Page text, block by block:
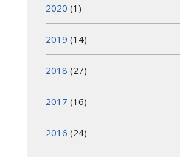
2020 (1)
2019 (14)
2018 (27)
2017 (16)
2016 (24)